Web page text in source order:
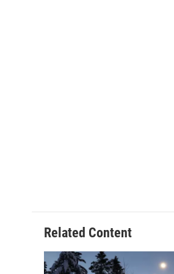
Related Content